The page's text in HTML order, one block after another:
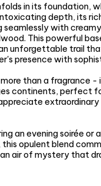
in its foundation,
depth, its
with
This powerful
unforgettable trail
presence with
than a fragrance
continents, perfect
an evening soirée or
this opulent blend
air of mystery that